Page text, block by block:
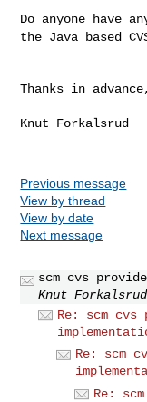
Do anyone have
the Java based
Thanks in advance,
Knut Forkalsrud
Previous message
View by thread
View by date
Next message
scm cvs
Knut Forkalsrud
Re: scm
Re: scm
Re: